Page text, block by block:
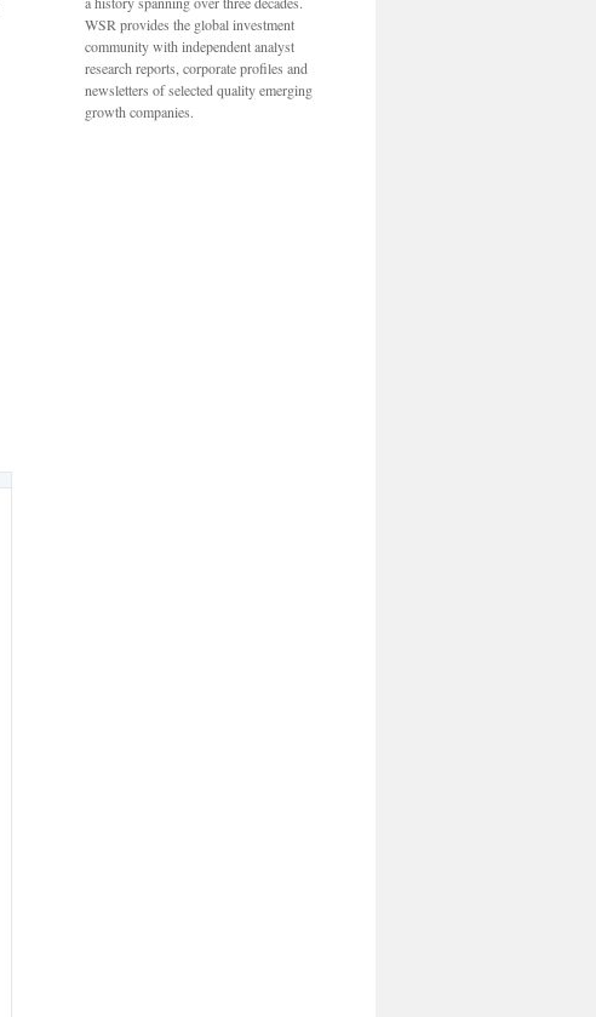
WSR provides the global investment
community with independent analyst
research reports, corporate profiles and
newsletters of selected quality emerging
growth companies.